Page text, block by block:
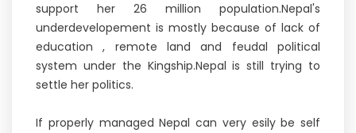
support her 26 million population.Nepal's
underdevelopement is mostly because of lack of
education , remote land and feudal political
system under the Kingship.Nepal is still trying to
settle her politics.
If properly managed Nepal can very esily be self